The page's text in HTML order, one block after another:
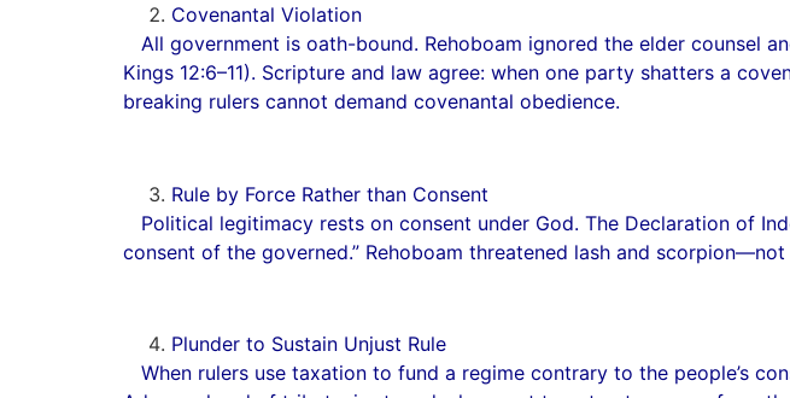
Covenantal Violation
All government is oath-bound. Rehoboam ignored the elder counsel
Kings 12:6–11). Scripture and law agree: when one party shatters a
breaking rulers cannot demand covenantal obedience.
Rule by Force Rather than Consent
Political legitimacy rests on consent under God. The Declaration of
consent of the governed.” Rehoboam threatened lash and
Plunder to Sustain Unjust Rule
When rulers use taxation to fund a regime contrary to the people’s